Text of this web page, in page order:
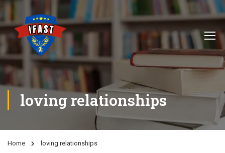
loving relationships
Home loving relationships